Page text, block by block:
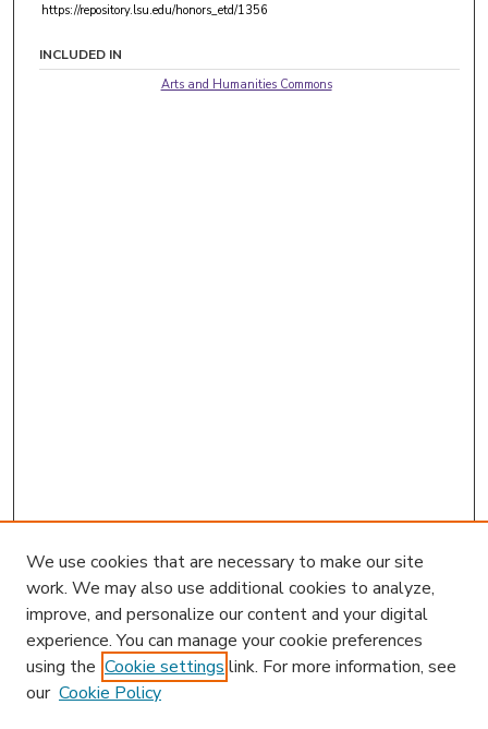
https://repository.lsu.edu/honors_etd/1356
INCLUDED IN
Arts and Humanities Commons
We use cookies that are necessary to make our site
work. We may also use additional cookies to analyze,
improve, and personalize our content and your digital
experience. You can manage your cookie preferences
using the Cookie settings link. For more information, see
our Cookie Policy